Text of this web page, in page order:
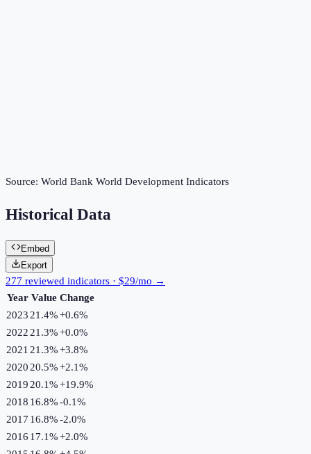
Source: World Bank World Development Indicators
Historical Data
Embed
Export
277 reviewed indicators · $29/mo →
Year Value Change
2023 21.4%+0.6%
2022 21.3%+0.0%
2021 21.3%+3.8%
2020 20.5%+2.1%
2019 20.1%+19.9%
2018 16.8%-0.1%
2017 16.8%-2.0%
2016 17.1%+2.0%